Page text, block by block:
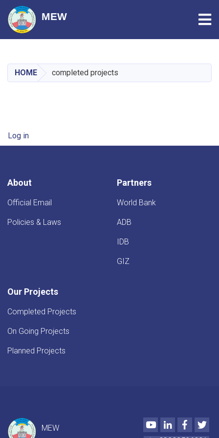
main
content
MEW
HOME completed projects
User account menu
Log in
About
Official Email
Policies & Laws
Partners
World Bank
ADB
IDB
GIZ
Our Projects
Completed Projects
On Going Projects
Planned Projects
MEW
YoutubeLinkedIn